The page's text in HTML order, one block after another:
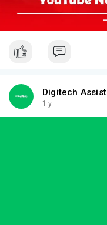
Digitech Assist
1 y